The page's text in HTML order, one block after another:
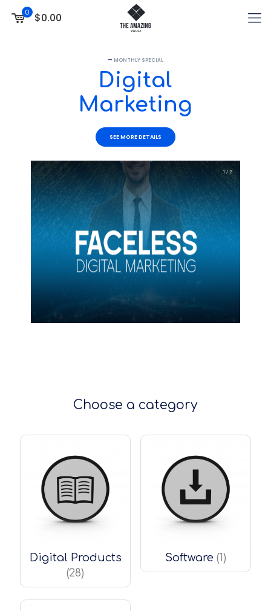
0 $0.00
1 / 2
Digital
Marketing
— MONTHLY SPECIAL
SEE MORE DETAILS
Choose a category
Digital Products
(28)
Software (1)